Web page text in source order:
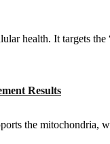
health. It targets
Results
the mitochondria,